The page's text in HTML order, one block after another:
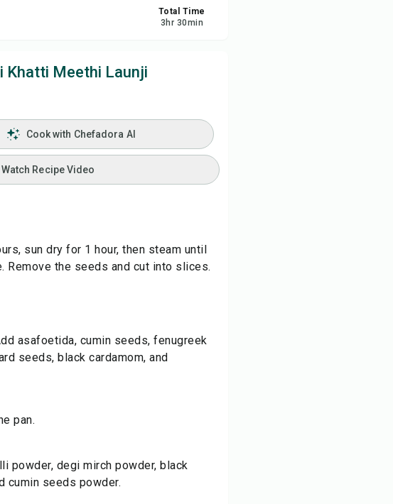
Total Time
3 hr 30min
Khatti Meethi Launji
Cook with Chefadora AI
Watch Recipe Video
sun dry for 1 hour, then steam until
Remove the seeds and cut into slices.
asafoetida, cumin seeds, fenugreek
seeds, black cardamom, and
pan.
powder, degi mirch powder, black
cumin seeds powder.